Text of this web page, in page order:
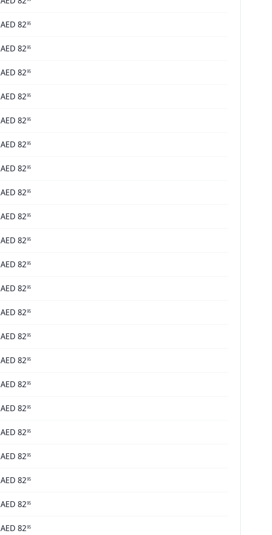
AED 8295
AED 8295
AED 8295
AED 8295
AED 8295
AED 8295
AED 8295
AED 8295
AED 8295
AED 8295
AED 8295
AED 8295
AED 8295
AED 8295
AED 8295
AED 8295
AED 8295
AED 8295
AED 8295
AED 8295
AED 8295
AED 8295